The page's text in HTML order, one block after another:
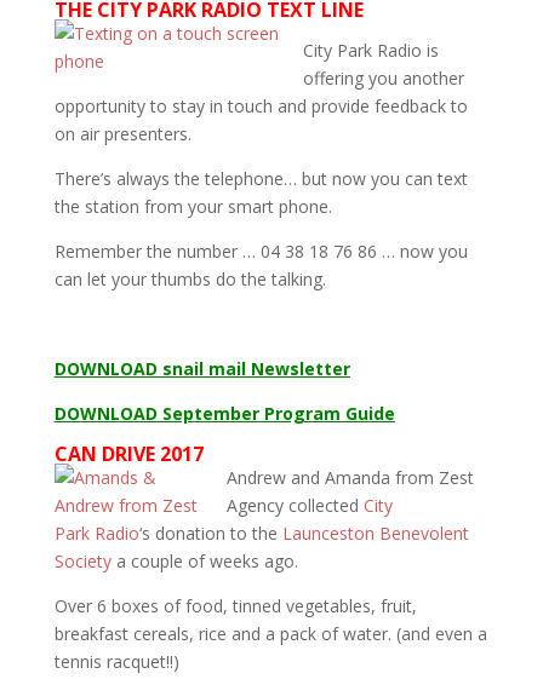
THE CITY PARK RADIO TEXT LINE
City Park Radio is
offering you another
opportunity to stay in touch and provide feedback to
on air presenters.
There’s always the telephone… but now you can text
the station from your smart phone.
Remember the number … 04 38 18 76 86 … now you
can let your thumbs do the talking.
DOWNLOAD snail mail Newsletter
DOWNLOAD September Program Guide
CAN DRIVE 2017
Andrew and Amanda from Zest
Agency collected City
Park Radio‘s donation to the Launceston Benevolent
Societya couple of weeks ago.
Over 6 boxes of food, tinned vegetables, fruit,
breakfast cereals, rice and a pack of water. (and even a
tennis racquet!!)